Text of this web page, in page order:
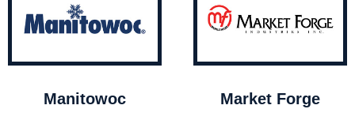
Manitowoc Market Forge